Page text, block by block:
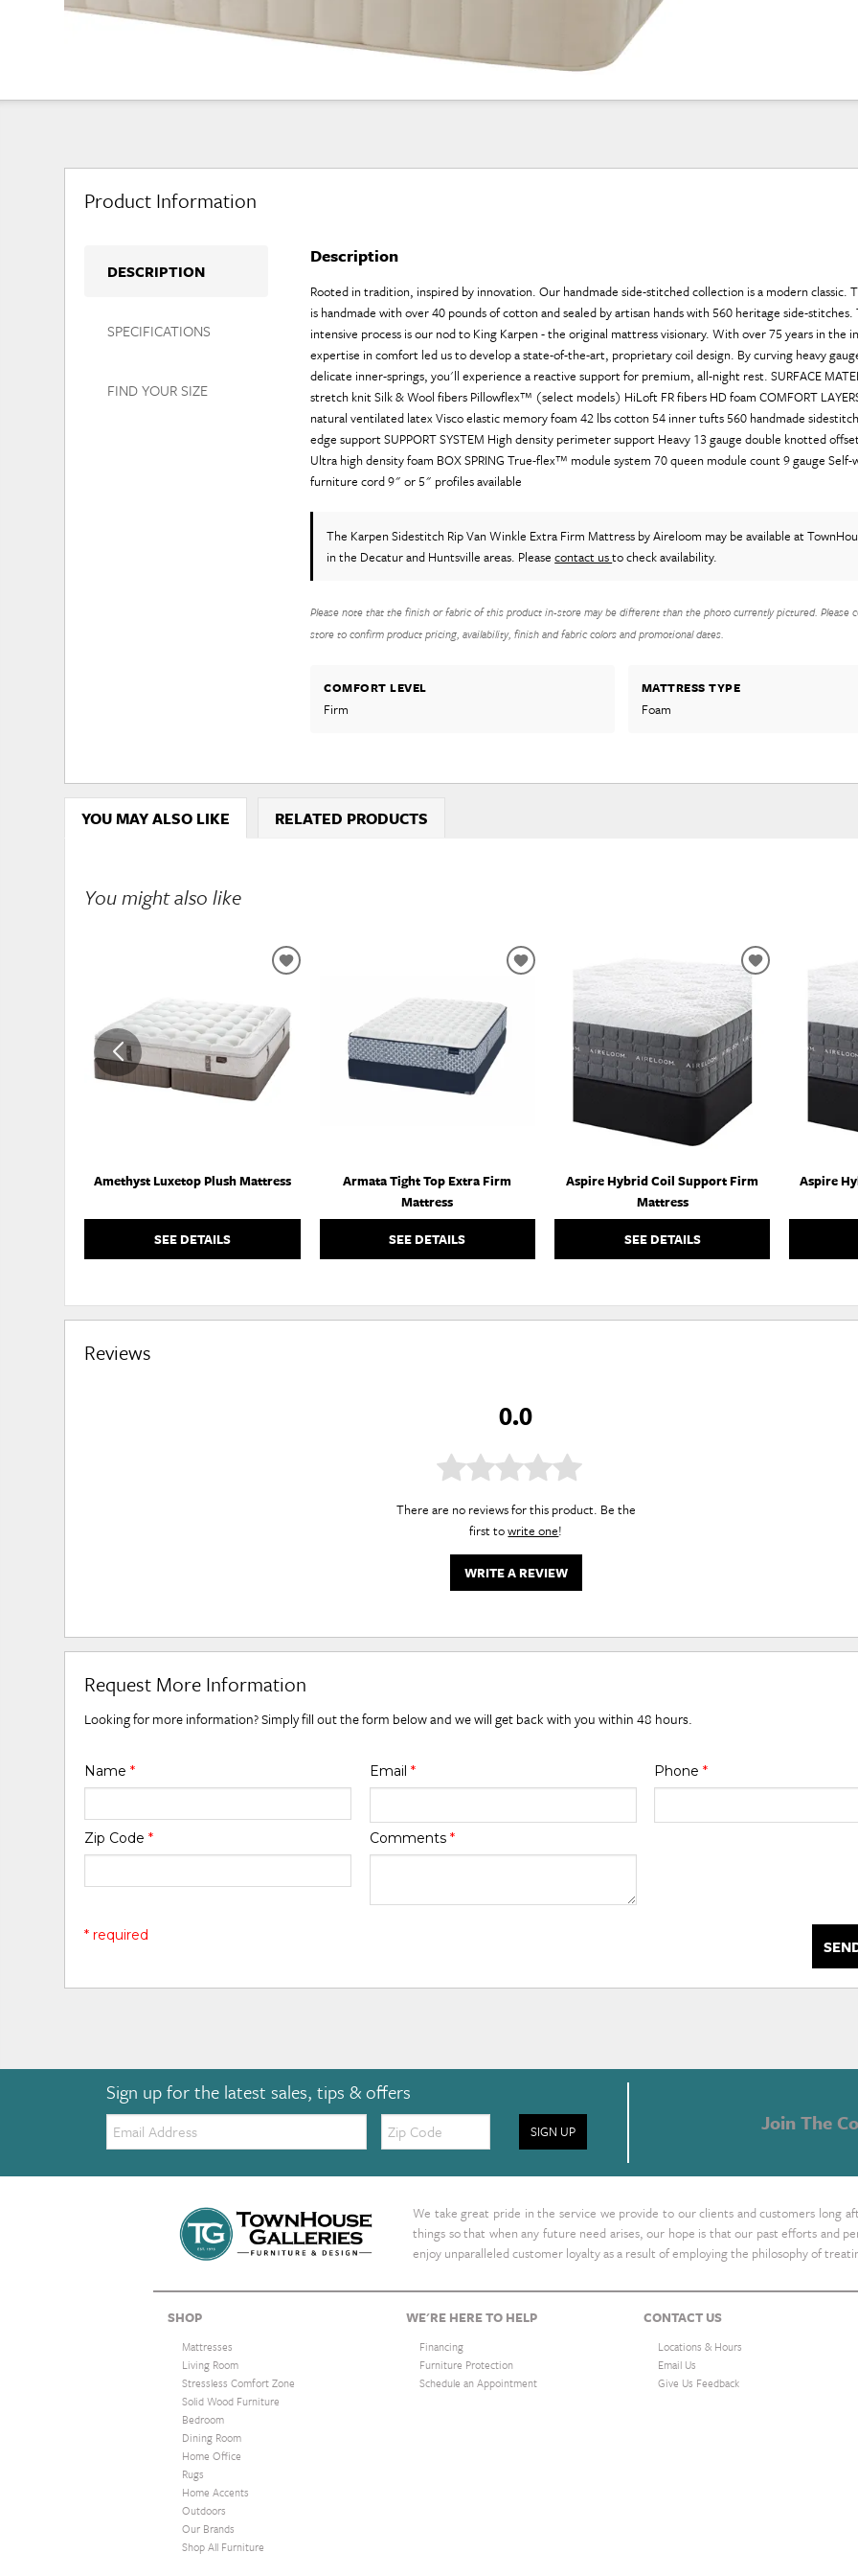
Product Information
DESCRIPTION
SPECIFICATIONS
FIND YOUR SIZE
Description
Rooted in tradition, inspired by innovation. Our handmade side-stitched collection is a modern classic.
is handmade with over 40 pounds of cotton and sealed by artisan hands with 560 heritage side-stitches.
intensive process is our nod to King Karpen - the original mattress visionary. With over 75 years in the
expertise in comfort led us to develop a state-of-the-art, proprietary coil design. By curving heavy
delicate inner-springs, you'll experience a reactive support for premium, all-night rest. SURFACE
stretch knit Silk & Wool fibers Pillowflex™ (select models) HiLoft FR fibers HD foam COMFORT
natural ventilated latex Visco elastic memory foam 42 lbs cotton 54 inner tufts 560 handmade
edge support SUPPORT SYSTEM High density perimeter support Heavy 13 gauge double knotted
Ultra high density foam BOX SPRING True-flex™ module system 70 queen module count 9 gauge
furniture cord 9" or 5" profiles available
The Karpen Sidestitch Rip Van Winkle Extra Firm Mattress by Aireloom may be available at
in the Decatur and Huntsville areas. Pleasecontact usto check availability.
Please note that the finish or fabric of this product in-store may be different than the photo currently pictured. Please
store to confirm product pricing, availability, finish and fabric colors and promotional dates.
COMFORT LEVEL
Firm
MATTRESS TYPE
Foam
YOU MAY ALSO LIKE RELATED PRODUCTS
You might also like
Amethyst Luxetop Plush Mattress
SEE DETAILS
ADD
WISHLIST
Armata Tight Top Extra Firm
Mattress
SEE DETAILS
ADD
WISHLIST
Aspire Hybrid Coil Support Firm
Mattress
SEE DETAILS
ADD
WISHLIST
Aspire
Reviews
0.0
There are no reviews for this product. Be the
first towrite one!
WRITE A REVIEW
Request More Information
Looking for more information? Simply fill out the form below and we will get back with you within 48 hours.
Name* Email * Phone *
Zip Code* Comments *
* required
Sign up for the latest sales, tips & offers
Email: Zip
Code SIGN UP Join The
We take great pride in the service we provide to our clients and customers long
things so that when any future need arises, our hope is that our past efforts and
enjoy unparalleled customer loyalty as a result of employing the philosophy of
SHOP
Mattresses
Living Room
Stressless Comfort Zone
Solid Wood Furniture
Bedroom
Dining Room
Home Office
Rugs
Home Accents
Outdoors
Our Brands
Shop All Furniture
WE'RE HERE TO HELP
Financing
Furniture Protection
Schedule an Appointment
CONTACT US
Locations & Hours
Email Us
Give Us Feedback